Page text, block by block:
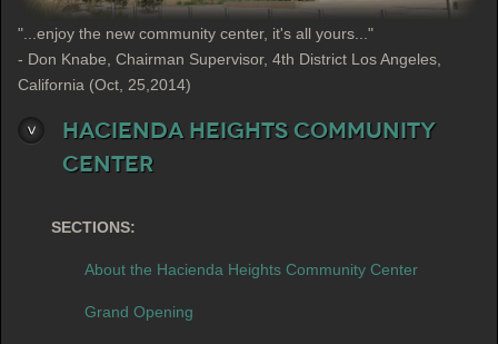
"...enjoy the new community center, it's all yours..."
- Don Knabe, Chairman Supervisor, 4th District Los Angeles,
California (Oct, 25,2014)
Hacienda Heights Community
Center
SECTIONS:
About the Hacienda Heights Community Center
Grand Opening